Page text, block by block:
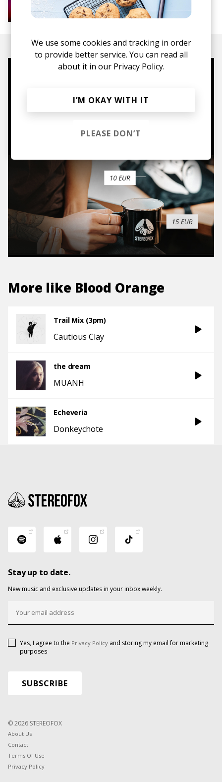
More from Global Psychedelic Grooves
Global Psychedelia
hoodies, vinyls & more.
More like Blood Orange
Trail Mix (3pm)
Cautious Clay
the dream
MUANH
Echeveria
Donkeychote
Stay up to date.
New music and exclusive updates in your inbox weekly.
Yes, I agree to the Privacy Policy and storing my email for marketing
purposes
© 2026 STEREOFOX
About Us
Contact
Terms Of Use
Privacy Policy
We use some cookies and tracking in order
to provide better service. You can read all
about it in our Privacy Policy.
I’M OKAY WITH IT
PLEASE DON’T